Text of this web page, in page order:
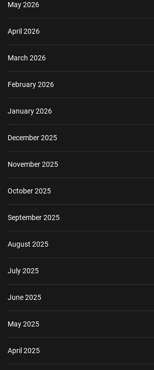
May 2026
April 2026
March 2026
February 2026
January 2026
December 2025
November 2025
October 2025
September 2025
August 2025
July 2025
June 2025
May 2025
April 2025